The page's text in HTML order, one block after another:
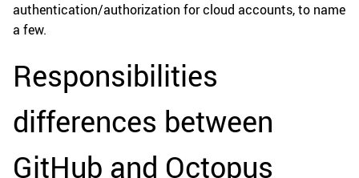
authentication/authorization for cloud accounts, to name
a few.
Responsibilities
differences between
GitHub and Octopus